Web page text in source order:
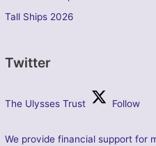
Tall Ships 2026
Twitter
The Ulysses Trust Follow
We provide financial support for